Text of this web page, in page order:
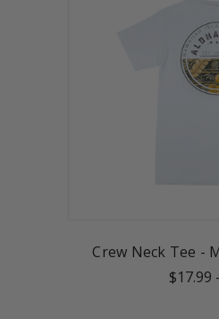
Crew Neck Tee -
$17.99 -